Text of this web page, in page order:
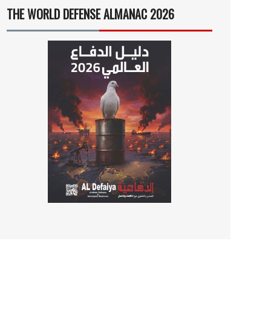
THE WORLD DEFENSE ALMANAC 2026